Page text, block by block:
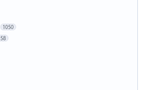
1050
58